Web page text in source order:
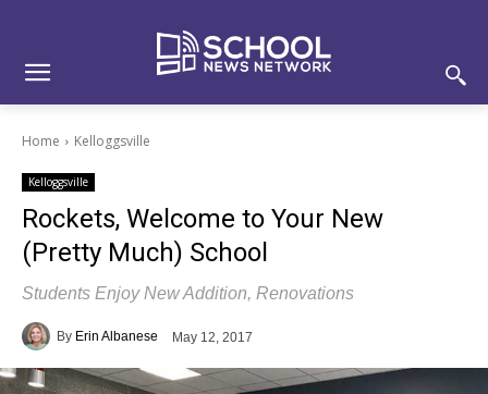
Home Kelloggsville
Kelloggsville
Rockets, Welcome to Your New
(Pretty Much) School
Students Enjoy New Addition, Renovations
By Erin Albanese May 12, 2017